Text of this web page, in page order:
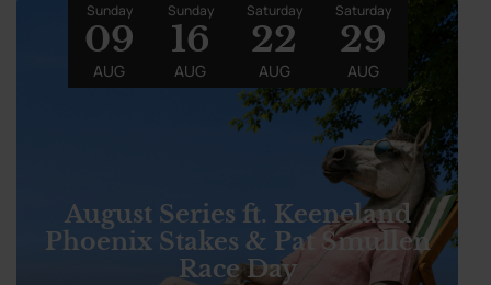
Sunday
09
AUG
Sunday
16
AUG
Saturday
22
AUG
Saturday
29
AUG
August Series ft. Keeneland
Phoenix Stakes & Pat Smullen
Race Day